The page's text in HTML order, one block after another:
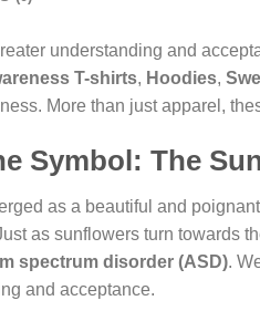
understanding and
T-shirts, Hoodies,
More than just apparel,
Symbol: The
as a beautiful and
as sunflowers turn towards
spectrum disorder (ASD).
and acceptance.